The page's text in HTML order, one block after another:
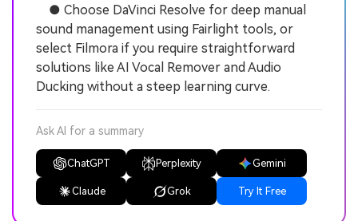
● Choose DaVinci Resolve for deep manual
sound management using Fairlight tools, or
select Filmora if you require straightforward
solutions like AI Vocal Remover and Audio
Ducking without a steep learning curve.
Ask AI for a summary
ChatGPT Perplexity Gemini
Claude Grok Try It Free